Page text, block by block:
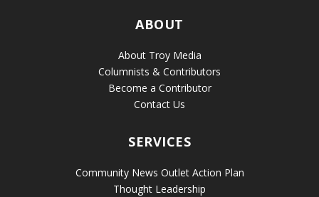
ABOUT
About Troy Media
Columnists & Contributors
Become a Contributor
Contact Us
SERVICES
Community News Outlet Action Plan
Thought Leadership